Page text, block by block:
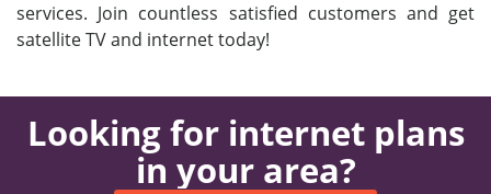
services. Join countless satisfied customers and get
satellite TV and internet today!
Looking for internet plans
in your area?